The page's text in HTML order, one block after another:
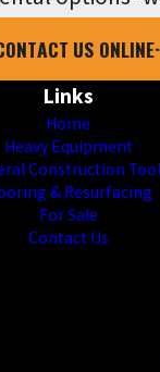
US ONLINE
Links
Home
Heavy Equipment
Construction
& Resurfacing
For Sale
Contact Us